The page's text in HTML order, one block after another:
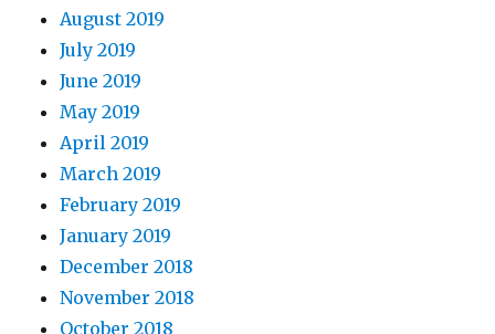
August 2019
July 2019
June 2019
May 2019
April 2019
March 2019
February 2019
January 2019
December 2018
November 2018
October 2018